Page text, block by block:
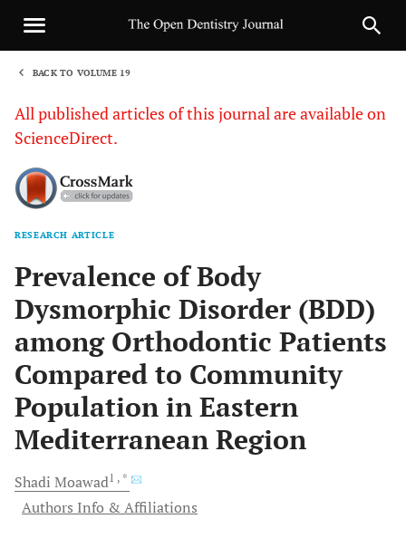
BACK TO VOLUME 19
All published articles of this journal are available on
ScienceDirect.
RESEARCH ARTICLE
Prevalence of Body
Dysmorphic Disorder (BDD)
among Orthodontic Patients
Compared to Community
Population in Eastern
Mediterranean Region
Shadi Moawad1 , *
Authors Info & Affiliations